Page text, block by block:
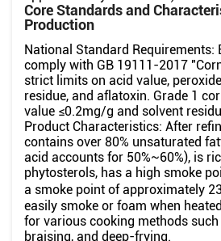
Core Standards and
Production
National Standard Requirements:
comply with GB 19111-2017
strict limits on acid value,
residue, and aflatoxin. Grade 1
value ≤0.2mg/g and solvent
Product Characteristics: After
contains over 80% unsaturated
acid accounts for 50%~60%), is
phytosterols, has a high smoke
a smoke point of approximately
easily smoke or foam when
for various cooking methods
braising, and deep-frying.